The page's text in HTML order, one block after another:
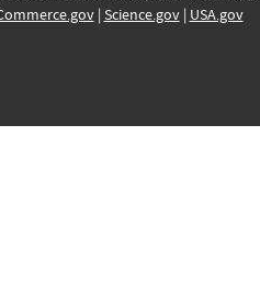
| Science.gov| USA.gov